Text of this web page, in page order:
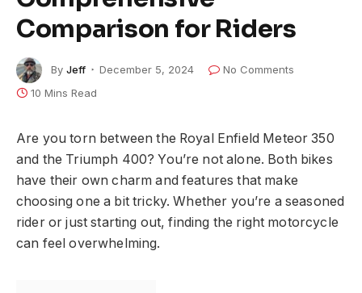
Comparison for Riders
By Jeff December 5, 2024
No Comments
10 Mins Read
Are you torn between the Royal Enfield Meteor 350
and the Triumph 400? You’re not alone. Both bikes
have their own charm and features that make
choosing one a bit tricky. Whether you’re a seasoned
rider or just starting out, finding the right motorcycle
can feel overwhelming.